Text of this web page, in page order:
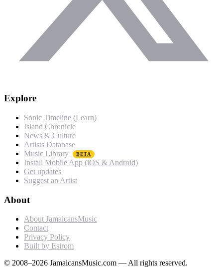
Explore
Sonic Timeline (Learn)
Island Chronicle
News & Culture
Artists Database
Music Library
BETA
Install Mobile App (iOS & Android)
Get updates
Suggest an Artist
About
About JamaicansMusic
Contact
Privacy Policy
Built by Esirom
© 2008–2026 JamaicansMusic.com — All rights reserved.